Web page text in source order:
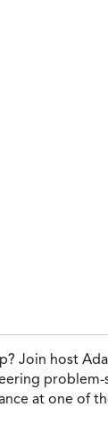
Join host
at one of